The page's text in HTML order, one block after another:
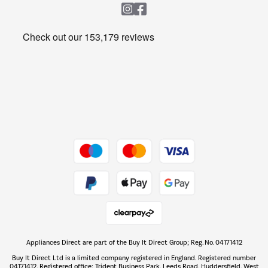
Get the look for less
The hot tub specialists
Shop now Â»
Appliances Direct are part of the Buy It Direct Group; Reg. No. 04171412
Buy It Direct Ltd is a limited company registered in England. Registered number
04171412. Registered office: Trident Business Park, Leeds Road, Huddersfield, West